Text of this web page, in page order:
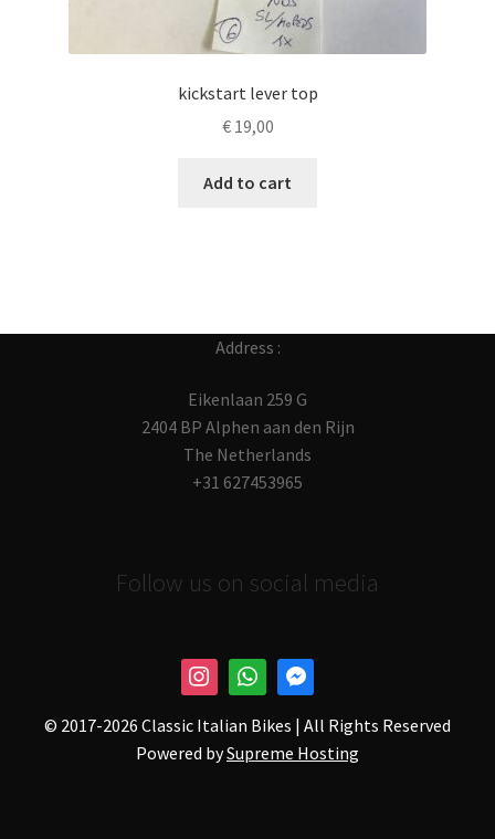
kickstart lever top
€19,00
Add to cart
Address :
Eikenlaan 259 G
2404 BP Alphen aan den Rijn
The Netherlands
+31 627453965
Follow us on social media
© 2017-2026 Classic Italian Bikes | All Rights Reserved
Powered bySupreme Hosting